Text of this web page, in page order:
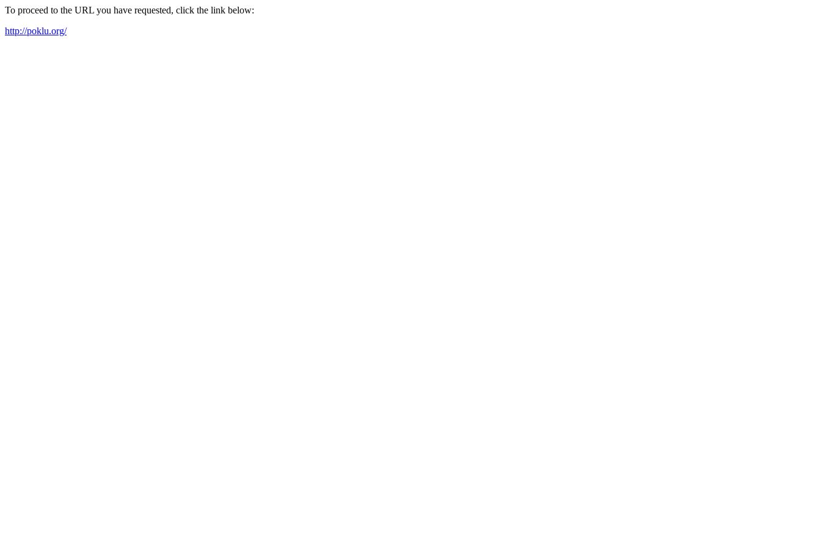
To proceed to the URL you have requested, click the link below:
http://poklu.org/